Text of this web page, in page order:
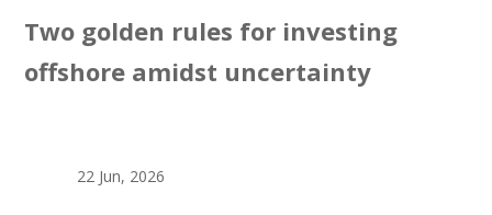
Two golden rules for investing
offshore amidst uncertainty
22 Jun, 2026